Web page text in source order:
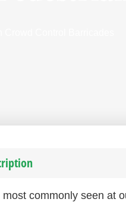
most commonly seen at